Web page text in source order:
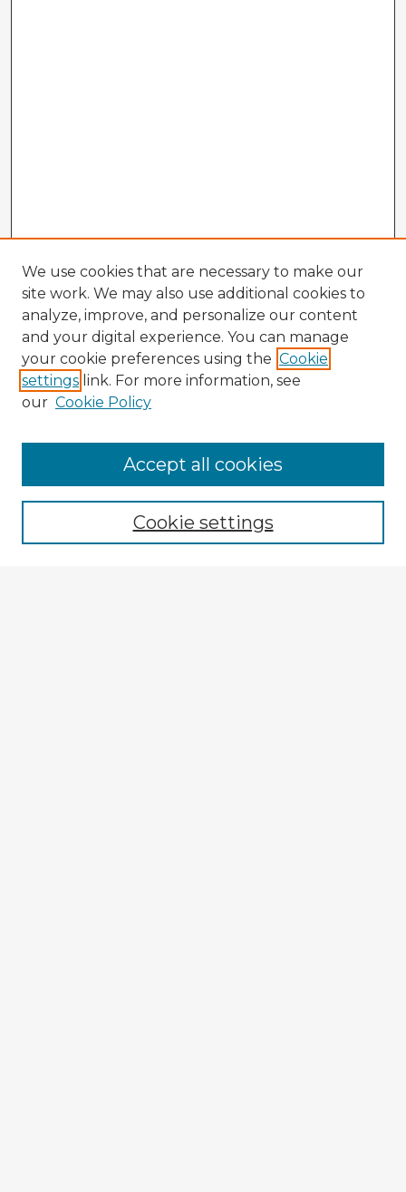
Enter search terms:
We use cookies that are necessary to make our
site work. We may also use additional cookies to
analyze, improve, and personalize our content
and your digital experience. You can manage
your cookie preferences using the Cookie
settings link. For more information, see
our Cookie Policy
Cookie settings
Accept all cookies